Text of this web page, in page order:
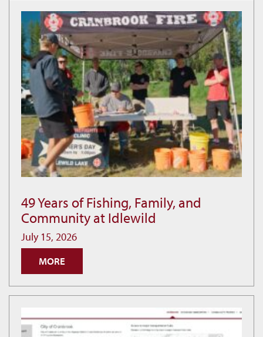
49
Years
of
Fishing,
Family,
Community
Idlewild
49 Years of Fishing, Family, and
Community at Idlewild
July 15, 2026
MORE